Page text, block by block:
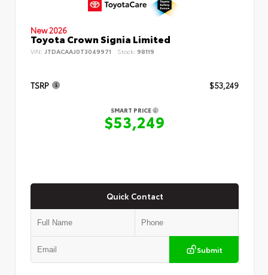
New 2026
Toyota Crown Signia Limited
VIN: JTDACAAJ0T3049971 Stock: 98119
TSRP $53,249
SMART PRICE
$53,249
Quick Contact
Submit